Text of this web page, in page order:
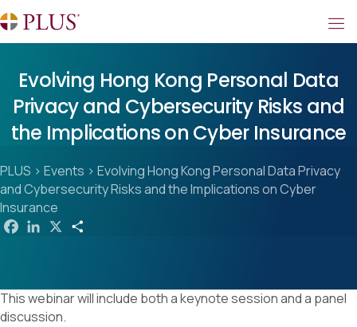
Evolving Hong Kong Personal Data
Privacy and Cybersecurity Risks and
the Implications on Cyber Insurance
PLUS > Events > Evolving Hong Kong Personal Data Privacy
and Cybersecurity Risks and the Implications on Cyber
Insurance
a
o
o
k
d
I
n
X
This webinar will include both a keynote session and a panel
discussion.